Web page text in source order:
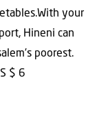
your
Hineni can
poorest.
$ 6